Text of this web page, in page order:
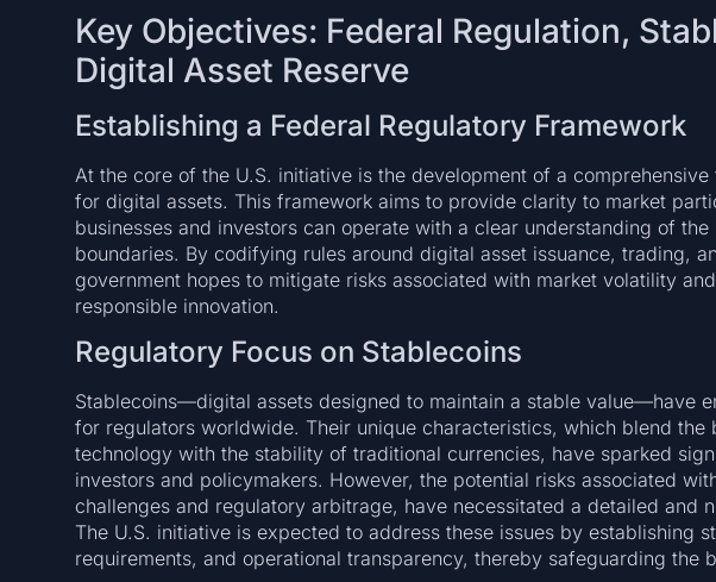
Key Objectives: Federal Regulation,
Digital Asset Reserve
Establishing a Federal Regulatory Framework
At the core of the U.S. initiative is the development of a
for digital assets. This framework aims to provide clarity to market
businesses and investors can operate with a clear understanding of
boundaries. By codifying rules around digital asset issuance, trading,
government hopes to mitigate risks associated with market volatility
responsible innovation.
Regulatory Focus on Stablecoins
Stablecoins—digital assets designed to maintain a stable value—have
for regulators worldwide. Their unique characteristics, which blend the
technology with the stability of traditional currencies, have sparked
investors and policymakers. However, the potential risks associated
challenges and regulatory arbitrage, have necessitated a detailed and
The U.S. initiative is expected to address these issues by establishing
requirements, and operational transparency, thereby safeguarding the